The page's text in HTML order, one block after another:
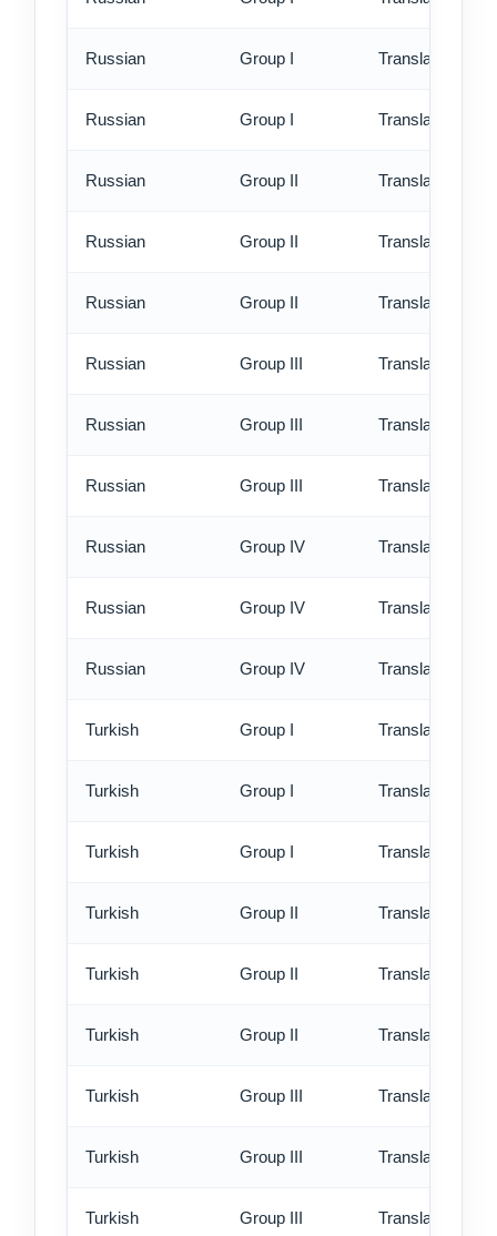
Russian Group I Translation -
Russian Group I Translation -
Russian Group II Translation -
Russian Group II Translation -
Russian Group II Translation -
Russian Group III Translation -
Russian Group III Translation -
Russian Group III Translation -
Russian Group IV Translation -
Russian Group IV Translation -
Russian Group IV Translation -
Turkish Group I Translation -
Turkish Group I Translation -
Turkish Group I Translation -
Turkish Group II Translation -
Turkish Group II Translation -
Turkish Group II Translation -
Turkish Group III Translation -
Turkish Group III Translation -
Turkish Group III Translation -